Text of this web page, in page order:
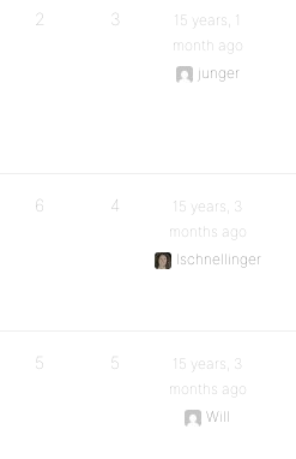
2 3
15 years, 1
month ago
junger
6 4
15 years, 3
months ago
lschnellinger
5 5
15 years, 3
months ago
Will